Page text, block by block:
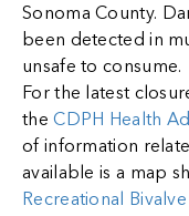
Sonoma County.
been detected in
unsafe to consume.
For the latest
theCDPH Health
of information
available is a map
Recreational